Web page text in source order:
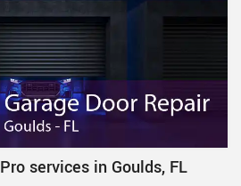
services in Goulds, FL